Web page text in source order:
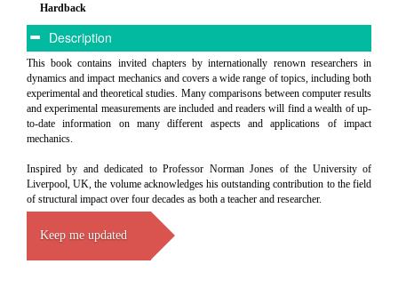
Hardback
Description
This book contains invited chapters by internationally renown researchers in
dynamics and impact mechanics and covers a wide range of topics, including both
experimental and theoretical studies. Many comparisons between computer results
and experimental measurements are included and readers will find a wealth of up-
to-date information on many different aspects and applications of impact
mechanics.
Inspired by and dedicated to Professor Norman Jones of the University of
Liverpool, UK, the volume acknowledges his outstanding contribution to the field
of structural impact over four decades as both a teacher and researcher.
Keep me updated